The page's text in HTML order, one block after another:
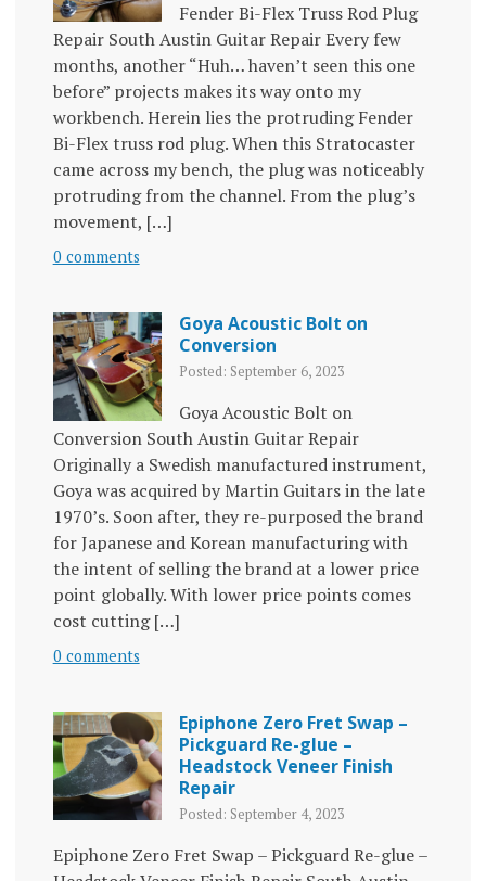
Fender Bi-Flex Truss Rod Plug
Repair South Austin Guitar Repair Every few
months, another “Huh… haven’t seen this one
before” projects makes its way onto my
workbench. Herein lies the protruding Fender
Bi-Flex truss rod plug. When this Stratocaster
came across my bench, the plug was noticeably
protruding from the channel. From the plug’s
movement, […]
0 comments
Goya Acoustic Bolt on
Conversion
Posted: September 6, 2023
Goya Acoustic Bolt on
Conversion South Austin Guitar Repair
Originally a Swedish manufactured instrument,
Goya was acquired by Martin Guitars in the late
1970’s. Soon after, they re-purposed the brand
for Japanese and Korean manufacturing with
the intent of selling the brand at a lower price
point globally. With lower price points comes
cost cutting […]
0 comments
Epiphone Zero Fret Swap –
Pickguard Re-glue –
Headstock Veneer Finish
Repair
Posted: September 4, 2023
Epiphone Zero Fret Swap – Pickguard Re-glue –